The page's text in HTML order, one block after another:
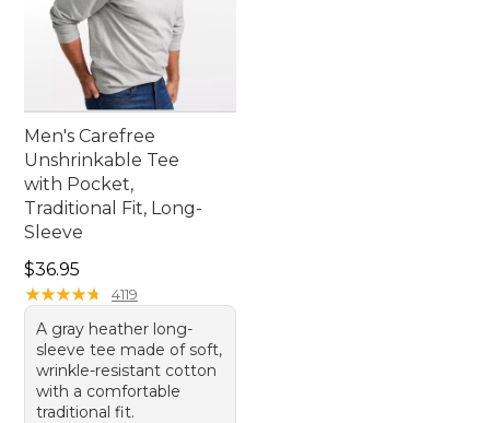
Men's Carefree
Unshrinkable Tee
with Pocket,
Traditional Fit, Long-
Sleeve
Price: $36.95
$36.95
★★★★★
★★★★★ 4119
A gray heather long-
sleeve tee made of soft,
wrinkle-resistant cotton
with a comfortable
traditional fit.